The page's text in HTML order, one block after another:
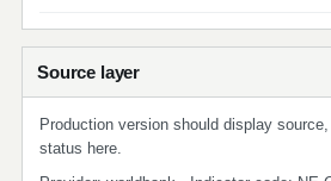
Source layer
Production version should display
status here.